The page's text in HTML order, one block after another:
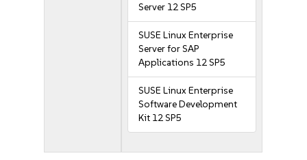
Server 12 SP5
SUSE Linux Enterprise
Server for SAP
Applications 12 SP5
SUSE Linux Enterprise
Software Development
Kit 12 SP5